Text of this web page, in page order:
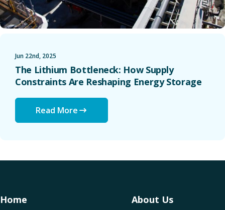
Jun 22nd, 2025
The Lithium Bottleneck: How Supply
Constraints Are Reshaping Energy Storage
Read More
Home About Us